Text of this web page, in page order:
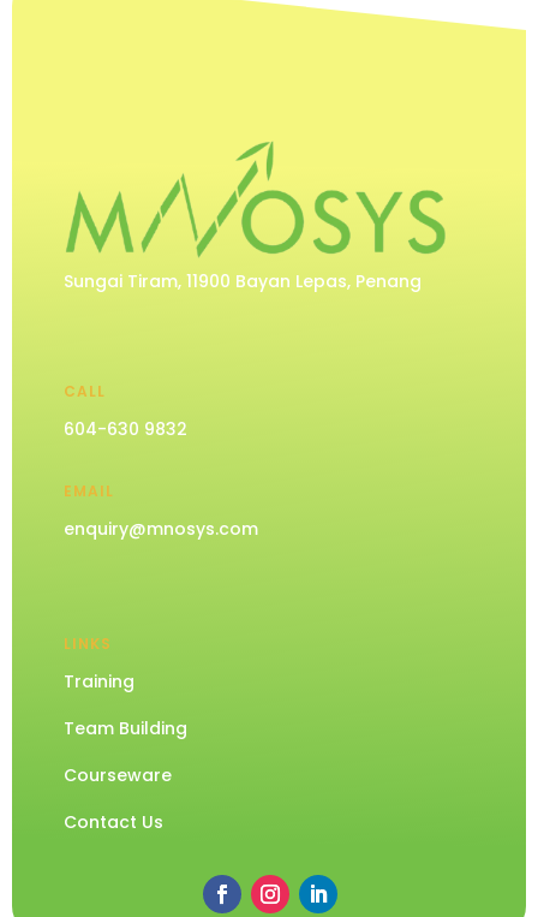
Sungai Tiram, 11900 Bayan Lepas, Penang
CALL
604-630 9832
EMAIL
enquiry@mnosys.com
LINKS
Training
Team Building
Courseware
Contact Us